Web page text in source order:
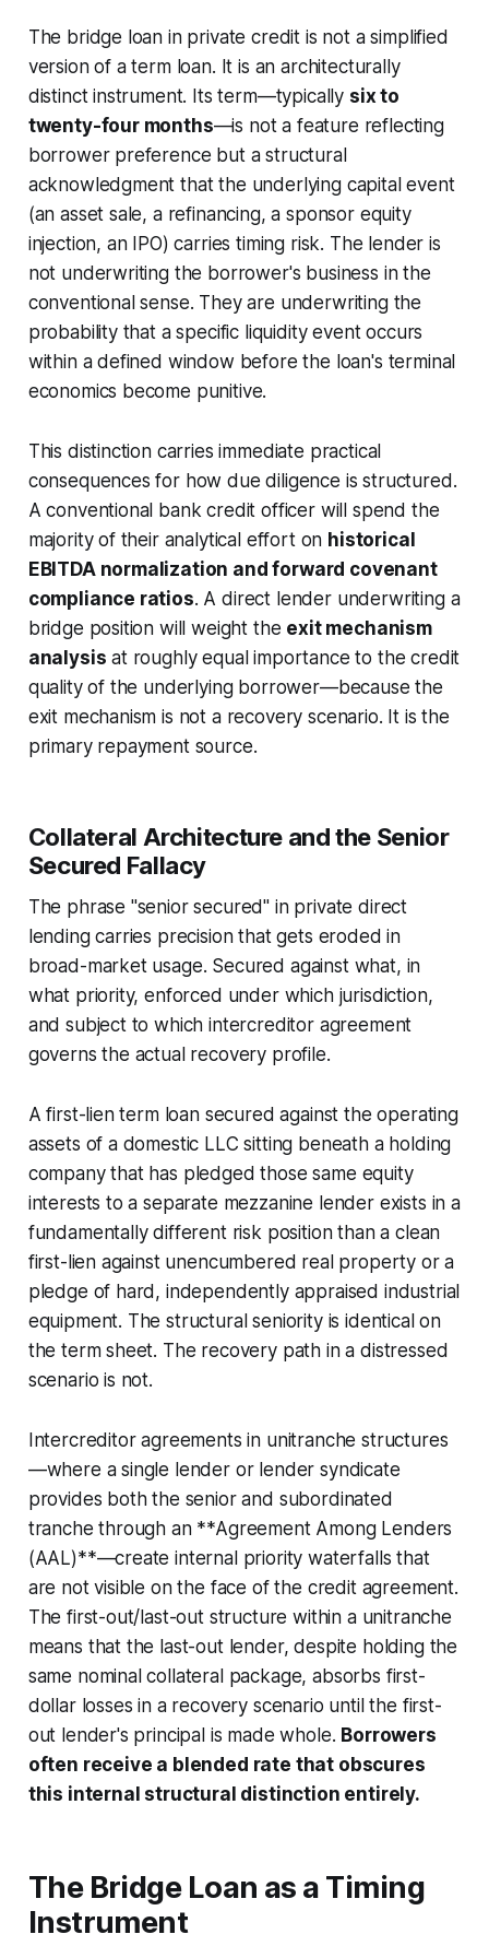
The bridge loan in private credit is not a simplified
version of a term loan. It is an architecturally
distinct instrument. Its term—typically six to
twenty-four months—is not a feature reflecting
borrower preference but a structural
acknowledgment that the underlying capital event
(an asset sale, a refinancing, a sponsor equity
injection, an IPO) carries timing risk. The lender is
not underwriting the borrower's business in the
conventional sense. They are underwriting the
probability that a specific liquidity event occurs
within a defined window before the loan's terminal
economics become punitive.
This distinction carries immediate practical
consequences for how due diligence is structured.
A conventional bank credit officer will spend the
majority of their analytical effort on historical
EBITDA normalization and forward covenant
compliance ratios. A direct lender underwriting a
bridge position will weight the exit mechanism
analysis at roughly equal importance to the credit
quality of the underlying borrower—because the
exit mechanism is not a recovery scenario. It is the
primary repayment source.
Collateral Architecture and the Senior
Secured Fallacy
The phrase "senior secured" in private direct
lending carries precision that gets eroded in
broad-market usage. Secured against what, in
what priority, enforced under which jurisdiction,
and subject to which intercreditor agreement
governs the actual recovery profile.
A first-lien term loan secured against the operating
assets of a domestic LLC sitting beneath a holding
company that has pledged those same equity
interests to a separate mezzanine lender exists in a
fundamentally different risk position than a clean
first-lien against unencumbered real property or a
pledge of hard, independently appraised industrial
equipment. The structural seniority is identical on
the term sheet. The recovery path in a distressed
scenario is not.
Intercreditor agreements in unitranche structures
—where a single lender or lender syndicate
provides both the senior and subordinated
tranche through an **Agreement Among Lenders
(AAL)**—create internal priority waterfalls that
are not visible on the face of the credit agreement.
The first-out/last-out structure within a unitranche
means that the last-out lender, despite holding the
same nominal collateral package, absorbs first-
dollar losses in a recovery scenario until the first-
out lender's principal is made whole. Borrowers
often receive a blended rate that obscures
this internal structural distinction entirely.
The Bridge Loan as a Timing
Instrument